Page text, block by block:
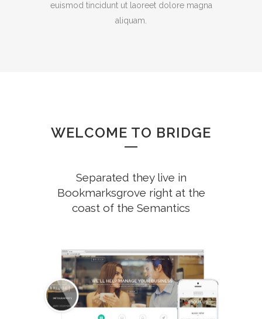
euismod tincidunt ut laoreet dolore magna
aliquam.
WELCOME TO BRIDGE
Separated they live in
Bookmarksgrove right at the
coast of the Semantics